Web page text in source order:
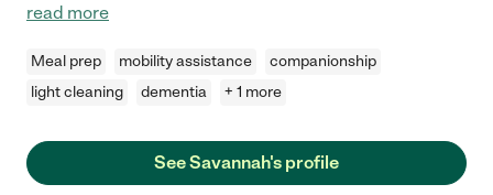
read more
Meal prep mobility assistance
companionship
light cleaning
dementia + 1 more
See Savannah's profile